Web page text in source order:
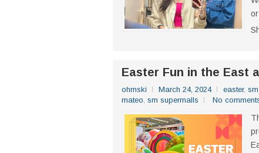
Easter Fun in the East
ohmski March 24, 2024 easter,
mateo, sm supermalls No